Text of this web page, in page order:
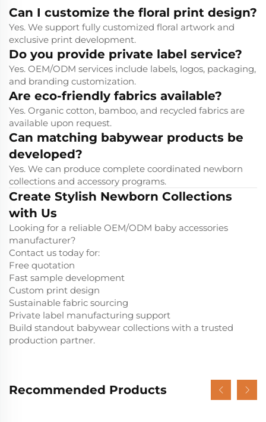
Can I customize the floral print design?
Yes. We support fully customized floral artwork and
exclusive print development.
Do you provide private label service?
Yes. OEM/ODM services include labels, logos, packaging,
and branding customization.
Are eco-friendly fabrics available?
Yes. Organic cotton, bamboo, and recycled fabrics are
available upon request.
Can matching babywear products be
developed?
Yes. We can produce complete coordinated newborn
collections and accessory programs.
Create Stylish Newborn Collections
with Us
Looking for a reliable OEM/ODM baby accessories
manufacturer?
Contact us today for:
Free quotation
Fast sample development
Custom print design
Sustainable fabric sourcing
Private label manufacturing support
Build standout babywear collections with a trusted
production partner.
Recommended Products